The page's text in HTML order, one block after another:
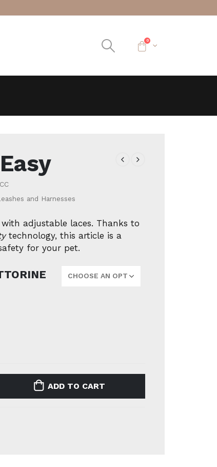
0
and Harnesses
adjustable laces. Thanks to
technology, this article is a
for your pet.
ADD TO CART